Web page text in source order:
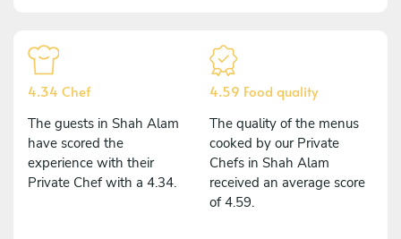
4.34 Chef
The guests in Shah Alam
have scored the
experience with their
Private Chef with a 4.34.
4.59 Food quality
The quality of the menus
cooked by our Private
Chefs in Shah Alam
received an average score
of 4.59.